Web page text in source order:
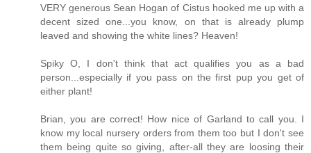
VERY generous Sean Hogan of Cistus hooked me up with a
decent sized one...you know, on that is already plump
leaved and showing the white lines? Heaven!
Spiky O, I don't think that act qualifies you as a bad
person...especially if you pass on the first pup you get of
either plant!
Brian, you are correct! How nice of Garland to call you. I
know my local nursery orders from them too but I don't see
them being quite so giving, after-all they are loosing their